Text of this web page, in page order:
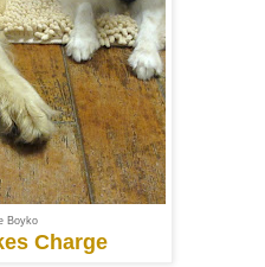
Boyko
Charge